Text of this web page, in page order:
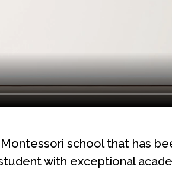
school that has
with exceptional